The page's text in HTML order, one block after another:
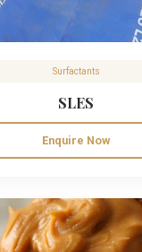
Surfactants
SLES
Enquire Now